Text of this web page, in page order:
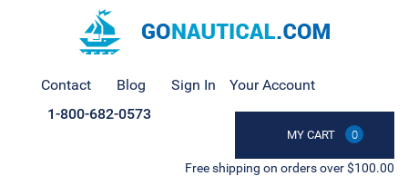
Contact Blog Sign In Your Account
MY CART 0
1-800-682-0573
Free shipping on orders over $100.00